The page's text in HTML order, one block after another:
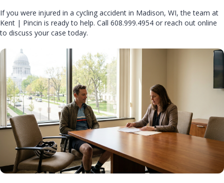
If you were injured in a cycling accident in Madison, WI, the team at
Kent | Pincin is ready to help. Call 608.999.4954 or reach out online
to discuss your case today.